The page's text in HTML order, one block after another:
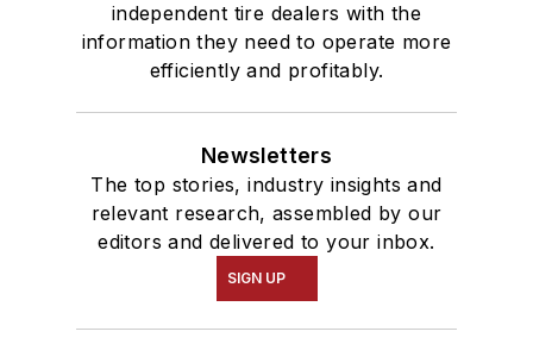
independent tire dealers with the
information they need to operate more
efficiently and profitably.
Newsletters
The top stories, industry insights and
relevant research, assembled by our
editors and delivered to your inbox.
SIGN UP